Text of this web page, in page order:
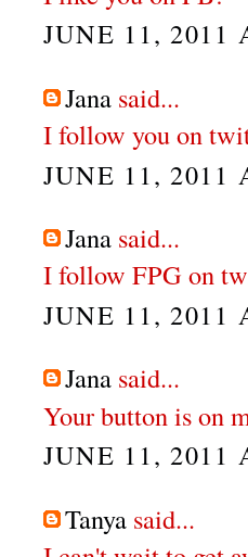
JUNE 11, 2011
Jana said...
I follow you on
JUNE 11, 2011
Jana said...
I follow FPG on
JUNE 11, 2011
Jana said...
Your button is on
JUNE 11, 2011
Tanya said...